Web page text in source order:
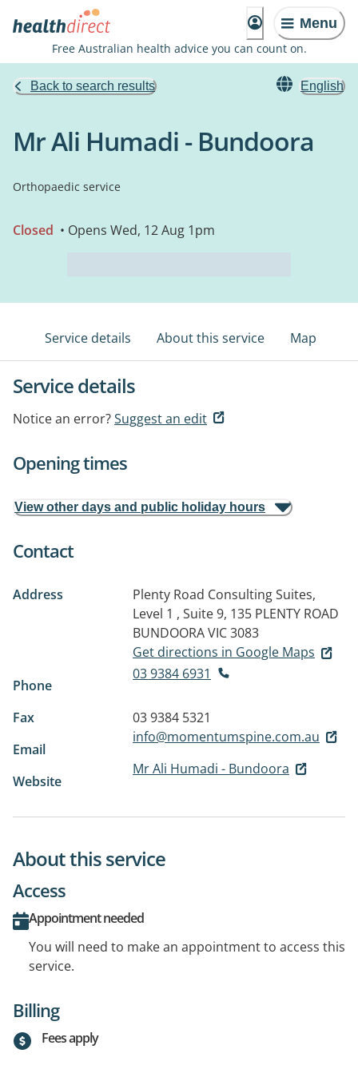
Menu
Free Australian health advice you can count on.
Back to search results English
Mr Ali Humadi - Bundoora
Orthopaedic service
Closed • Opens Wed, 12 Aug 1pm
Service details About this service Map
Service details
Notice an error?Suggest an edit
Opening times
View other days and public holiday hours
Contact
Address
Plenty Road Consulting Suites,
Level 1 , Suite 9, 135 PLENTY ROAD
BUNDOORA VIC 3083
Get directions in Google Maps
Phone
03 9384 6931
Fax
03 9384 5321
Email
info@momentumspine.com.au
Website
Mr Ali Humadi - Bundoora
About this service
Access
Appointment needed
You will need to make an appointment to access this
service.
Billing
Fees apply